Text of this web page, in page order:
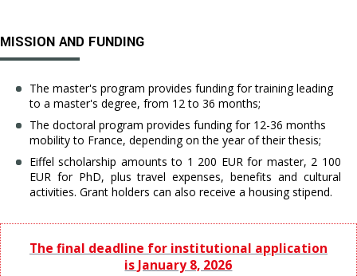
MISSION AND FUNDING
The master's program provides funding for training leading
to a master's degree, from 12 to 36 months;
The doctoral program provides funding for 12-36 months
mobility to France, depending on the year of their thesis;
Eiffel scholarship amounts to 1 200 EUR for master, 2 100
EUR for PhD, plus travel expenses, benefits and cultural
activities. Grant holders can also receive a housing stipend.
The final deadline for institutional application
is January 8, 2026